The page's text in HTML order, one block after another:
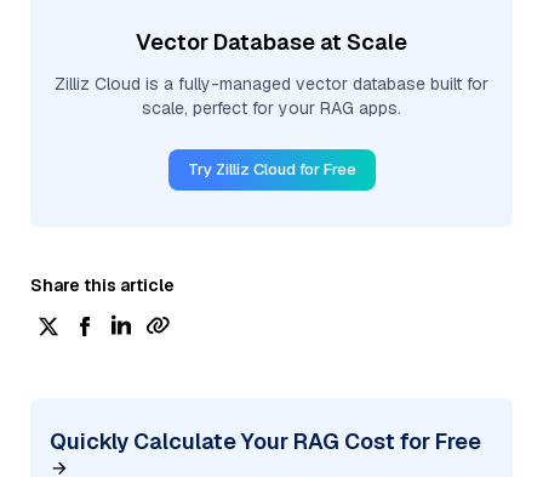
Vector Database at Scale
Zilliz Cloud is a fully-managed vector database built for
scale, perfect for your RAG apps.
Try Zilliz Cloud for Free
Share this article
Quickly Calculate Your RAG Cost for Free